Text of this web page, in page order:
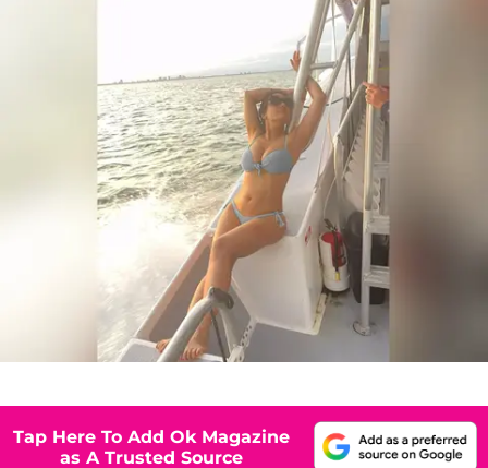
Tap Here To Add Ok Magazine
as A Trusted Source